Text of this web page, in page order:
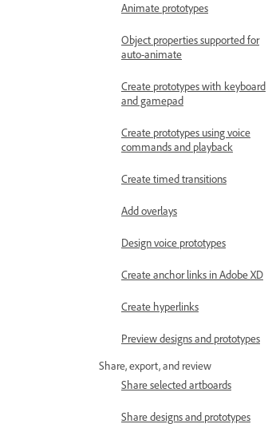
Animate prototypes
Object properties supported for
auto-animate
Create prototypes with keyboard
and gamepad
Create prototypes using voice
commands and playback
Create timed transitions
Add overlays
Design voice prototypes
Create anchor links in Adobe XD
Create hyperlinks
Preview designs and prototypes
Share, export, and review
Share selected artboards
Share designs and prototypes